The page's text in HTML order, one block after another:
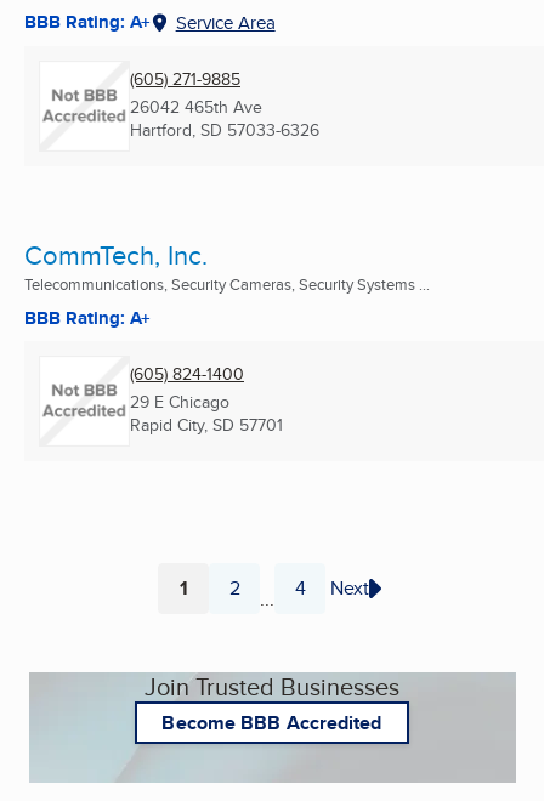
BBB Rating: A+ Service Area
(605) 271-9885
26042 465th Ave
Hartford, SD 57033-6326
CommTech, Inc.
Telecommunications, Security Cameras, Security Systems ...
BBB Rating: A+
(605) 824-1400
29 E Chicago
Rapid City, SD 57701
Page
1 Page
2 ... Page
4 Next
Join Trusted Businesses
Become BBB Accredited